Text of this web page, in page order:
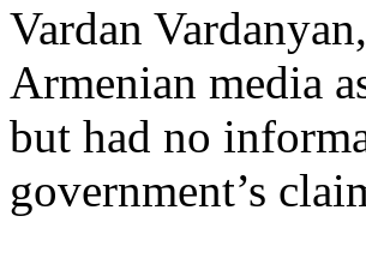
Vardan
Armenian media
but had no
government’s